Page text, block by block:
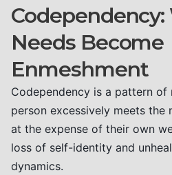
Needs Become
Enmeshment
Codependency is a pattern of
person excessively meets the
at the expense of their own
loss of self-identity and
dynamics.